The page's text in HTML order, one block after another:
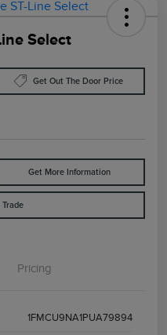
Select
Get Out The Door Price
Get More Information
Trade
Pricing
1FMCU9NA1PUA79894